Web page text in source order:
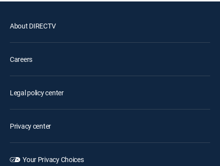
About DIRECTV
Careers
Legal policy center
Privacy center
Your Privacy Choices